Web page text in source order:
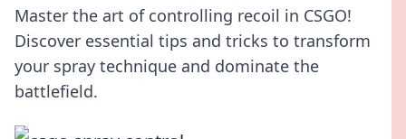
Master the art of controlling recoil in CSGO!
Discover essential tips and tricks to transform
your spray technique and dominate the
battlefield.